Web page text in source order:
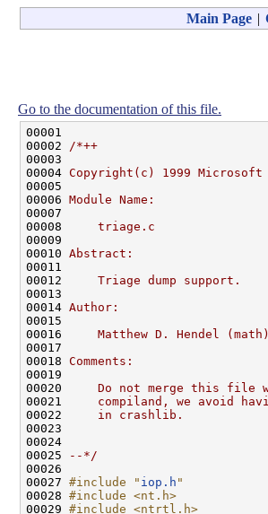
Main Page |
Go to the documentation of this file.
00001
00002
/*++
00003
00004 Copyright(c) 1999 Microsoft
00005
00006 Module Name:
00007
00008
    triage.c
00009
00010 Abstract:
00011
00012
    Triage dump support.
00013
00014 Author:
00015
00016
Matthew D. Hendel
00017
00018 Comments:
00019
00020
Do not merge this file
00021
compiland, we avoid
00022
    in crashlib.
00023
00024
00025
--*/
00026
00027 #include " iop.h "
00028 #include <nt.h>
00029 #include <ntrtl.h>